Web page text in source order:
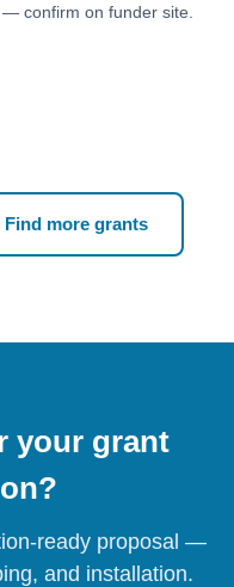
confirm on funder site.
Find more grants
your grant
ready proposal —
and installation.